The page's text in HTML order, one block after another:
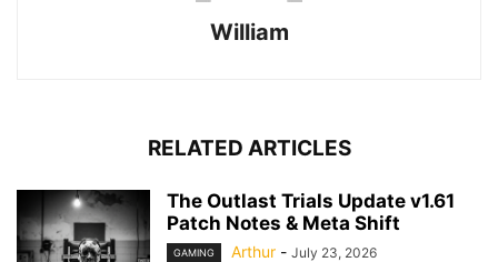
William
RELATED ARTICLES
The Outlast Trials Update v1.61
Patch Notes & Meta Shift
GAMING Arthur - July 23, 2026